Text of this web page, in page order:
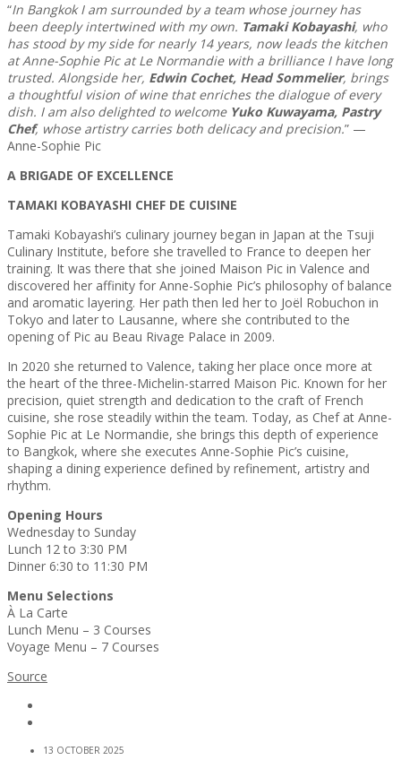
“In Bangkok I am surrounded by a team whose journey has
been deeply intertwined with my own. Tamaki Kobayashi, who
has stood by my side for nearly 14 years, now leads the kitchen
at Anne-Sophie Pic at Le Normandie with a brilliance I have long
trusted. Alongside her, Edwin Cochet, Head Sommelier, brings
a thoughtful vision of wine that enriches the dialogue of every
dish. I am also delighted to welcome Yuko Kuwayama, Pastry
Chef, whose artistry carries both delicacy and precision.” —
Anne-Sophie Pic
A BRIGADE OF EXCELLENCE
TAMAKI KOBAYASHI CHEF DE CUISINE
Tamaki Kobayashi’s culinary journey began in Japan at the Tsuji
Culinary Institute, before she travelled to France to deepen her
training. It was there that she joined Maison Pic in Valence and
discovered her affinity for Anne-Sophie Pic’s philosophy of balance
and aromatic layering. Her path then led her to Joël Robuchon in
Tokyo and later to Lausanne, where she contributed to the
opening of Pic au Beau Rivage Palace in 2009.
In 2020 she returned to Valence, taking her place once more at
the heart of the three-Michelin-starred Maison Pic. Known for her
precision, quiet strength and dedication to the craft of French
cuisine, she rose steadily within the team. Today, as Chef at Anne-
Sophie Pic at Le Normandie, she brings this depth of experience
to Bangkok, where she executes Anne-Sophie Pic’s cuisine,
shaping a dining experience defined by refinement, artistry and
rhythm.
Opening Hours
Wednesday to Sunday
Lunch 12 to 3:30 PM
Dinner 6:30 to 11:30 PM
Menu Selections
À La Carte
Lunch Menu – 3 Courses
Voyage Menu – 7 Courses
Source
13 OCTOBER 2025